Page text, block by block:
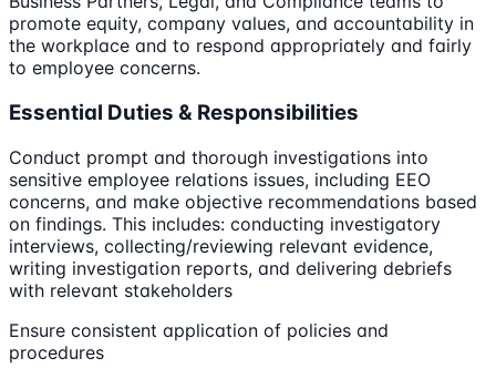
promote equity, company values, and accountability in
the workplace and to respond appropriately and fairly
to employee concerns.
Essential Duties & Responsibilities
Conduct prompt and thorough investigations into
sensitive employee relations issues, including EEO
concerns, and make objective recommendations based
on findings. This includes: conducting investigatory
interviews, collecting/reviewing relevant evidence,
writing investigation reports, and delivering debriefs
with relevant stakeholders
Ensure consistent application of policies and
procedures